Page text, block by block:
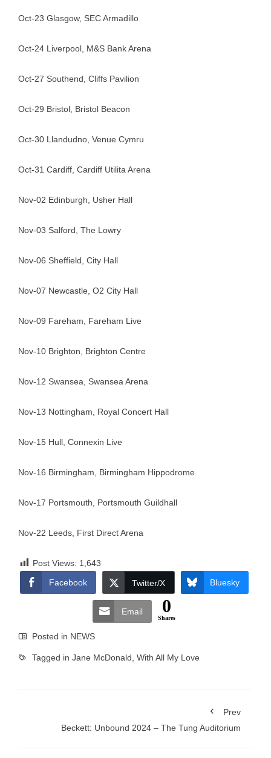
Oct-23 Glasgow, SEC Armadillo
Oct-24 Liverpool, M&S Bank Arena
Oct-27 Southend, Cliffs Pavilion
Oct-29 Bristol, Bristol Beacon
Oct-30 Llandudno, Venue Cymru
Oct-31 Cardiff, Cardiff Utilita Arena
Nov-02 Edinburgh, Usher Hall
Nov-03 Salford, The Lowry
Nov-06 Sheffield, City Hall
Nov-07 Newcastle, O2 City Hall
Nov-09 Fareham, Fareham Live
Nov-10 Brighton, Brighton Centre
Nov-12 Swansea, Swansea Arena
Nov-13 Nottingham, Royal Concert Hall
Nov-15 Hull, Connexin Live
Nov-16 Birmingham, Birmingham Hippodrome
Nov-17 Portsmouth, Portsmouth Guildhall
Nov-22 Leeds, First Direct Arena
Post Views: 1,643
Facebook
Twitter/X Bluesky
Email 0
Shares
Posted in NEWS
Tagged in Jane McDonald With All My Love
Prev
Beckett: Unbound 2024 – The Tung Auditorium